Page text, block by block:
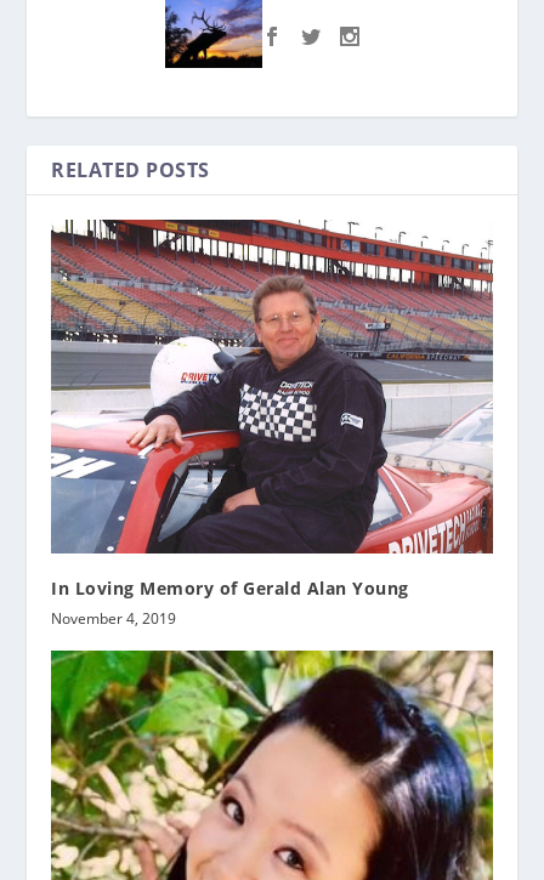
RELATED POSTS
In Loving Memory of Gerald Alan Young
November 4, 2019